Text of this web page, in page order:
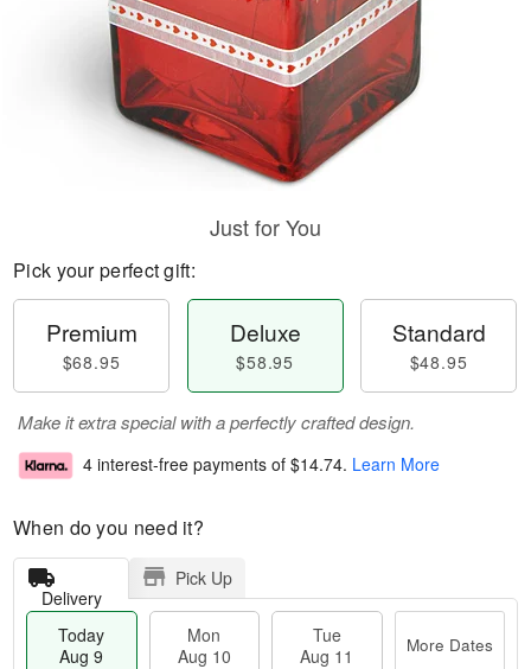
Just for You
Pick your perfect gift:
Premium
$68.95
Deluxe
$58.95
Standard
$48.95
Make it extra special with a perfectly crafted design.
4 interest-free payments of $14.74. Learn More
When do you need it?
Delivery
Pick Up
Today
Aug 9
Mon
Aug 10
Tue
Aug 11
More Dates